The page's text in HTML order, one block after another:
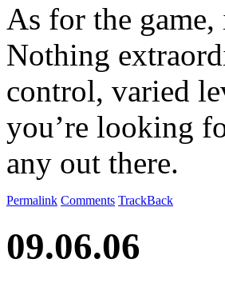
As for the
Nothing
control, varied
you’re looking
any out there.
Permalink Comments TrackBack
09.06.06